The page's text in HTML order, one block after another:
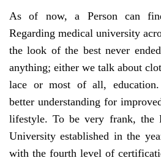
As of now, a Person can
Regarding medical university
the look of the best never
anything; either we talk about
lace or most of all, education.
better understanding for
lifestyle. To be very frank, the
University established in the
with the fourth level of